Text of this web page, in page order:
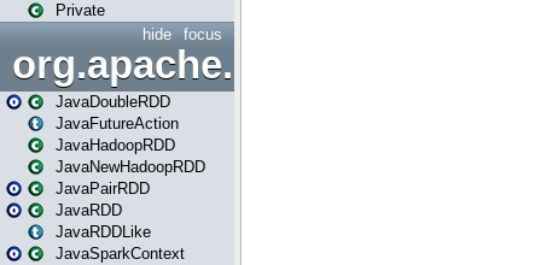
Private
focus
hide
org.apache.spark.api.java
JavaDoubleRDD
JavaFutureAction
JavaHadoopRDD
JavaNewHadoopRDD
JavaPairRDD
JavaRDD
JavaRDDLike
JavaSparkContext